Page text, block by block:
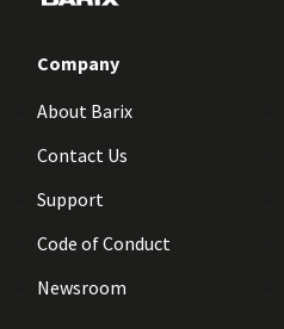
Company
About Barix
Contact Us
Support
Code of Conduct
Newsroom